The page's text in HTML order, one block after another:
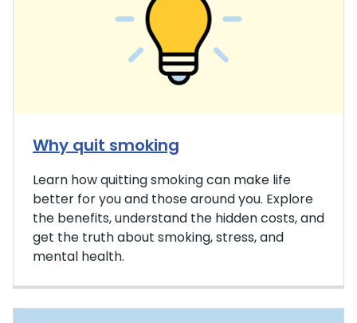
Why quit smoking
Learn how quitting smoking can make life
better for you and those around you. Explore
the benefits, understand the hidden costs, and
get the truth about smoking, stress, and
mental health.